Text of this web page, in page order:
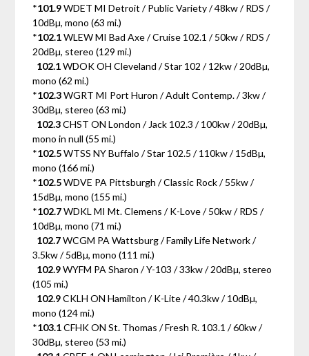
*101.9WDET MI Detroit / Public Variety / 48kw / RDS /
10dBµ, mono (63 mi.)
*102.1WLEW MI Bad Axe / Cruise 102.1 / 50kw / RDS /
20dBµ, stereo (129 mi.)
102.1WDOK OH Cleveland / Star 102 / 12kw / 20dBµ,
mono (62 mi.)
*102.3WGRT MI Port Huron / Adult Contemp. / 3kw /
30dBµ, stereo (63 mi.)
102.3CHST ON London / Jack 102.3 / 100kw / 20dBµ,
mono in null (55 mi.)
*102.5WTSS NY Buffalo / Star 102.5 / 110kw / 15dBµ,
mono (166 mi.)
*102.5WDVE PA Pittsburgh / Classic Rock / 55kw /
15dBµ, mono (155 mi.)
*102.7WDKL MI Mt. Clemens / K-Love / 50kw / RDS /
10dBµ, mono (71 mi.)
102.7WCGM PA Wattsburg / Family Life Network /
3.5kw / 5dBµ, mono (111 mi.)
102.9WYFM PA Sharon / Y-103 / 33kw / 20dBµ, stereo
(105 mi.)
102.9CKLH ON Hamilton / K-Lite / 40.3kw / 10dBµ,
mono (124 mi.)
*103.1CFHK ON St. Thomas / Fresh R. 103.1 / 60kw /
30dBµ, stereo (53 mi.)